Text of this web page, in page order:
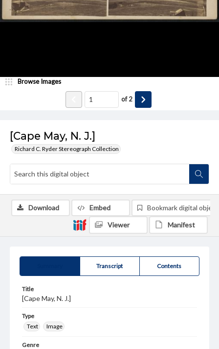
[Cape May, N. J.]
Richard C. Ryder Stereograph Collection
Browse Images
of2
Transcript Contents
Title
[Cape May, N. J.]
Type
Text
Image
Genre
Download Embed Bookmark digital object
Viewer Manifest